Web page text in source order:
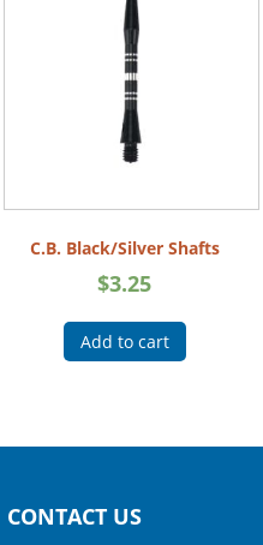
C.B. Black/Silver Shafts
$3.25
Add to cart
CONTACT US